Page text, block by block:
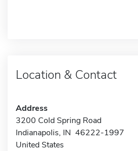
Location & Contact
Address
3200 Cold Spring Road
Indianapolis, IN 46222-1997
United States